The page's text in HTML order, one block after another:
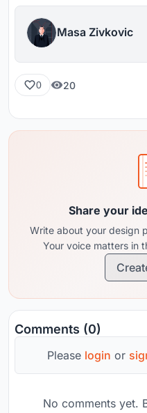
Masa Zivkovic
0 20
Share your
Write about your design
Your voice matters in
Comments (0)
Please login or
No comments yet.